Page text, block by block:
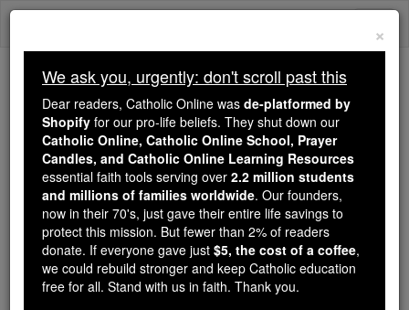
Skip
Because of You, 2.2 Million
Students Are Being Formed in the
Faith
Because of generous supporters like you,
Catholic Online School has already delivered
free, faithful Catholic education to over 2.2
million students across 193 countries. In an age
of noise and algorithms, you are helping form
souls with truth, prayer, Scripture, and Christ.
×
We ask you, urgently: don't scroll past this
Dear readers, Catholic Online was de-platformed by
Shopify for our pro-life beliefs. They shut down our
Catholic Online, Catholic Online School, Prayer
Candles, and Catholic Online Learning Resources
essential faith tools serving over 2.2 million students
and millions of families worldwide. Our founders,
now in their 70's, just gave their entire life savings to
protect this mission. But fewer than 2% of readers
donate. If everyone gave just $5, the cost of a coffee,
we could rebuild stronger and keep Catholic education
free for all. Stand with us in faith. Thank you.